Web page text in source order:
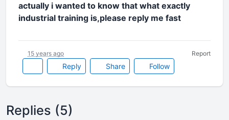
actually i wanted to know that what exactly
industrial training is,please reply me fast
Reply Share Follow
15 years ago Report
Replies (5)